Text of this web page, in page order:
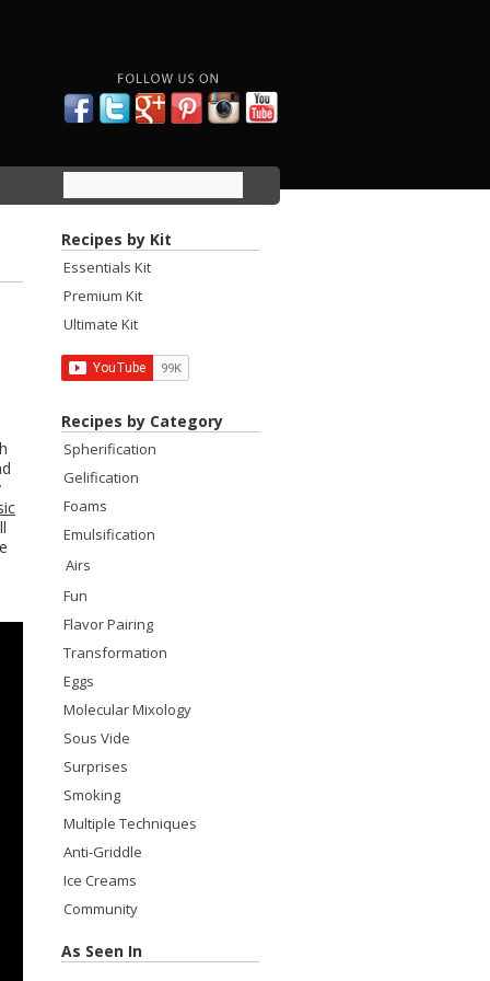
Recipes by Kit
Essentials Kit
Premium Kit
Ultimate Kit
Recipes by Category
Spherification
Gelification
Foams
Emulsification
Airs
Fun
Flavor Pairing
Transformation
Eggs
Molecular Mixology
Sous Vide
Surprises
Smoking
Multiple Techniques
Anti-Griddle
Ice Creams
Community
As Seen In